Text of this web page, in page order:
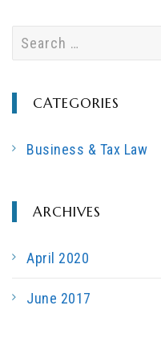
r
c
f
CATEGORIES
Business & Tax Law
ARCHIVES
April 2020
June 2017